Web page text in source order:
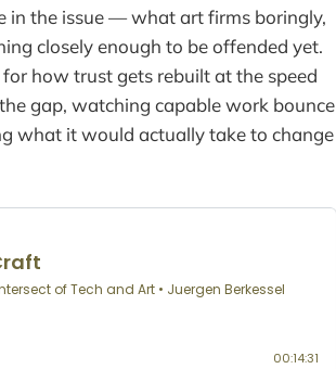
in the issue — what art firms boringly,
closely enough to be offended yet.
how trust gets rebuilt at the speed
gap, watching capable work bounce
what it would actually take to change